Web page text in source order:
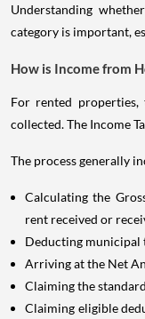
Understanding
category is important,
How is Income from
For rented
collected. The Income
The process generally
Calculating the
rent received or
Deducting municipal
Arriving at the Net
Claiming the
Claiming eligible